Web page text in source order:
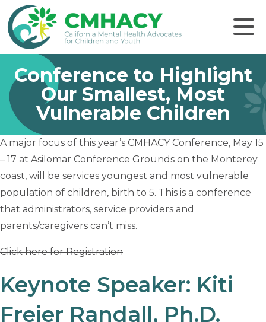
Click
Conference to Highlight
Our Smallest, Most
Vulnerable Children
A major focus of this year’s CMHACY Conference, May 15
– 17 at Asilomar Conference Grounds on the Monterey
coast, will be services youngest and most vulnerable
population of children, birth to 5. This is a conference
that administrators, service providers and
parents/caregivers can’t miss.
Click here for Registration
Keynote Speaker: Kiti
Freier Randall, Ph.D.